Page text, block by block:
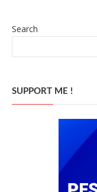
Search
SUPPORT ME !